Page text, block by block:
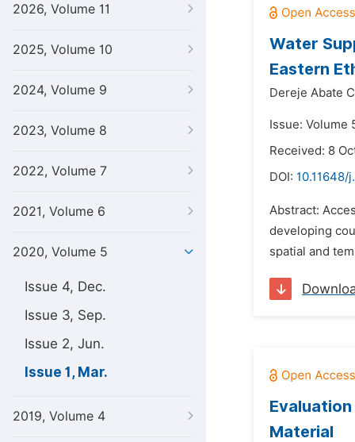
2026, Volume 11
2025, Volume 10
2024, Volume 9
2023, Volume 8
2022, Volume 7
2021, Volume 6
2020, Volume 5
Issue 4, Dec.
Issue 3, Sep.
Issue 2, Jun.
Issue 1, Mar.
2019, Volume 4
Water
Eastern
Dereje Abate
Issue: Volume
Received: 8
DOI: 10.11648/
Abstract:
developing
spatial and
Material